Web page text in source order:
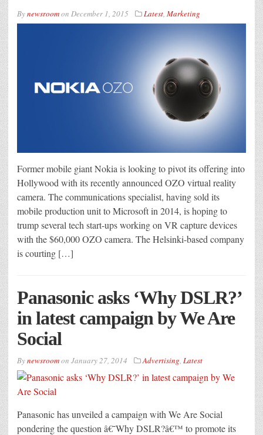
Bynewsroomon December 1, 2015 Latest, Marketing
Former mobile giant Nokia is looking to pivot its offering into
Hollywood with its recently announced OZO virtual reality
camera. The communications specialist, having sold its
mobile production unit to Microsoft in 2014, is hoping to
trump several tech start-ups working on VR capture devices
with the $60,000 OZO camera. The Helsinki-based company
is courting […]
Panasonic asks ‘Why DSLR?’
in latest campaign by We Are
Social
Bynewsroomon January 27, 2014 Advertising, Latest
Panasonic has unveiled a campaign with We Are Social
pondering the question â€˜Why DSLR?â€™ to promote its